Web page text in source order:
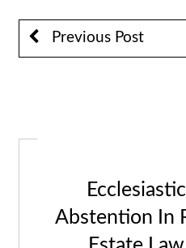
Previous Post
Ecclesiastic
Abstention In